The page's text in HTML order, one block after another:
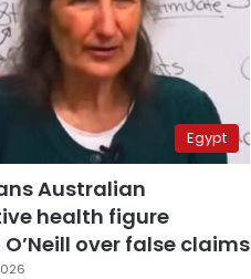
Egypt
Australian
health figure
over false claims